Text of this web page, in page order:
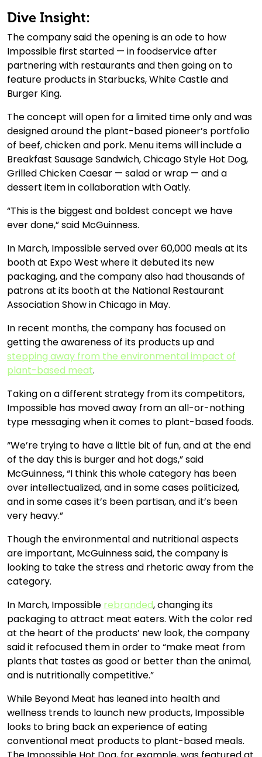
Dive Insight:
The company said the opening is an ode to how
Impossible first started — in foodservice after
partnering with restaurants and then going on to
feature products in Starbucks, White Castle and
Burger King.
The concept will open for a limited time only and was
designed around the plant-based pioneer’s portfolio
of beef, chicken and pork. Menu items will include a
Breakfast Sausage Sandwich, Chicago Style Hot Dog,
Grilled Chicken Caesar — salad or wrap — and a
dessert item in collaboration with Oatly.
“This is the biggest and boldest concept we have
ever done,” said McGuinness.
In March, Impossible served over 60,000 meals at its
booth at Expo West where it debuted its new
packaging, and the company also had thousands of
patrons at its booth at the National Restaurant
Association Show in Chicago in May.
In recent months, the company has focused on
getting the awareness of its products up and
stepping away from the environmental impact of
plant-based meat.
Taking on a different strategy from its competitors,
Impossible has moved away from an all-or-nothing
type messaging when it comes to plant-based foods.
“We’re trying to have a little bit of fun, and at the end
of the day this is burger and hot dogs,” said
McGuinness, “I think this whole category has been
over intellectualized, and in some cases politicized,
and in some cases it’s been partisan, and it’s been
very heavy.”
Though the environmental and nutritional aspects
are important, McGuinness said, the company is
looking to take the stress and rhetoric away from the
category.
In March, Impossible rebranded, changing its
packaging to attract meat eaters. With the color red
at the heart of the products’ new look, the company
said it refocused them in order to “make meat from
plants that tastes as good or better than the animal,
and is nutritionally competitive.”
While Beyond Meat has leaned into health and
wellness trends to launch new products, Impossible
looks to bring back an experience of eating
conventional meat products to plant-based meals.